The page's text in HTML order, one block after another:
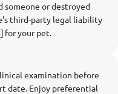
someone or destroyed
third-party legal liability
for your pet.
examination before
date. Enjoy preferential